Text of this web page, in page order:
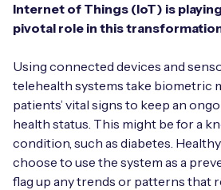
Asset Monitoring
Energy, Renewables & Utilities
EV Charging
Healthcare
Technical Support
API Integrations
Technical Documentation
Free IoT SIM Device
Invest time in your device now,
dividends later.
Company Policies
Get in touch
Careers
Internet of Things (IoT) is
pivotal role in this
Using connected devices and
telehealth systems take biometric
patients’ vital signs to keep an
health status. This might be for a
condition, such as diabetes.
choose to use the system as a
flag up any trends or patterns that